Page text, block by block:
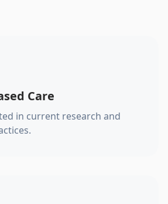
Care
in current research and